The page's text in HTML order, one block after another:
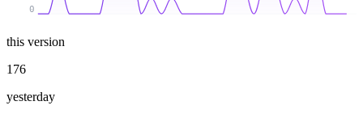
0
this version
176
yesterday